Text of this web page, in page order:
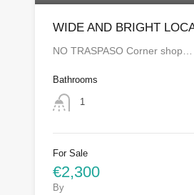
WIDE AND BRIGHT
NO TRASPASO Corner shop…
Bathrooms
1
For Sale
€2,300
By